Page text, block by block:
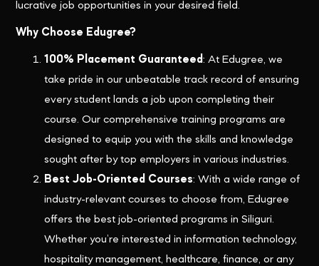
lucrative job opportunities in your desired field.
Why Choose Edugree?
100% Placement Guaranteed: At Edugree, we
take pride in our unbeatable track record of ensuring
every student lands a job upon completing their
course. Our comprehensive training programs are
designed to equip you with the skills and knowledge
sought after by top employers in various industries.
Best Job-Oriented Courses: With a wide range of
industry-relevant courses to choose from, Edugree
offers the best job-oriented programs in Siliguri.
Whether you’re interested in information technology,
hospitality management, healthcare, finance, or any